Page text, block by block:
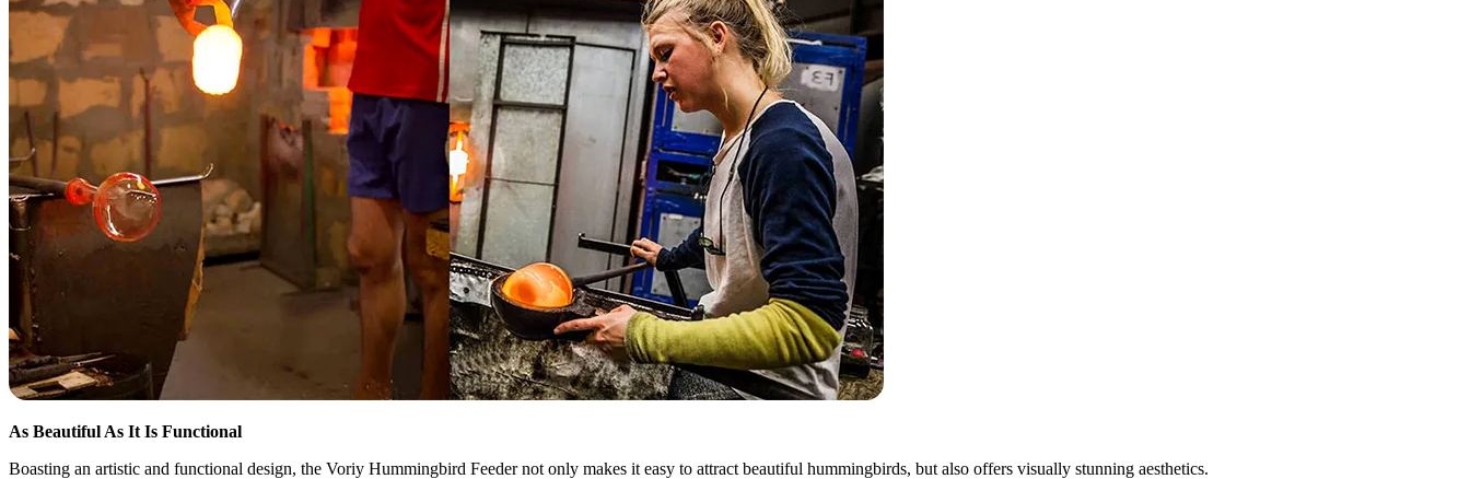
As Beautiful As It Is Functional
Boasting an artistic and functional design, the Voriy Hummingbird Feeder not only makes it easy to attract beautiful hummingbirds, but also offers visually stunning aesthetics.